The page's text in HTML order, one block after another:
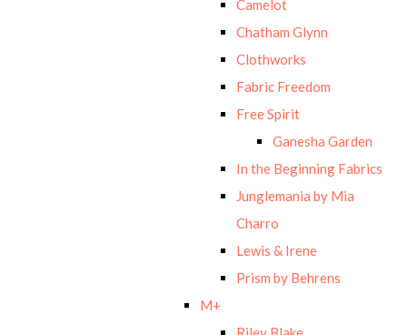
Camelot
Chatham Glynn
Clothworks
Fabric Freedom
Free Spirit
Ganesha Garden
In the Beginning Fabrics
Junglemania by Mia
Charro
Lewis & Irene
Prism by Behrens
M+